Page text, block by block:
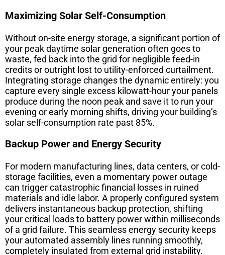
Maximizing Solar Self-Consumption
Without on-site energy storage, a significant portion of
your peak daytime solar generation often goes to
waste, fed back into the grid for negligible feed-in
credits or outright lost to utility-enforced curtailment.
Integrating storage changes the dynamic entirely: you
capture every single excess kilowatt-hour your panels
produce during the noon peak and save it to run your
evening or early morning shifts, driving your building’s
solar self-consumption rate past 85%.
Backup Power and Energy Security
For modern manufacturing lines, data centers, or cold-
storage facilities, even a momentary power outage
can trigger catastrophic financial losses in ruined
materials and idle labor. A properly configured system
delivers instantaneous backup protection, shifting
your critical loads to battery power within milliseconds
of a grid failure. This seamless energy security keeps
your automated assembly lines running smoothly,
completely insulated from external grid instability.